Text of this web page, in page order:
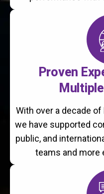
Proven
With over a decade
we have supported
public, and
teams and more